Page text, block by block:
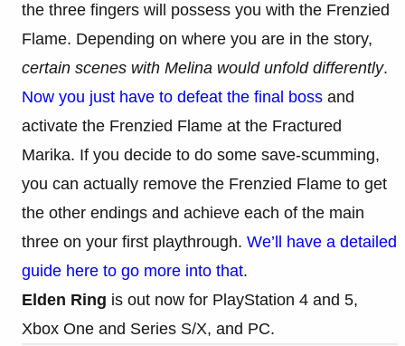
the three fingers will possess you with the Frenzied
Flame. Depending on where you are in the story,
certain scenes with Melina would unfold differently.
Now you just have to defeat the final boss and
activate the Frenzied Flame at the Fractured
Marika. If you decide to do some save-scumming,
you can actually remove the Frenzied Flame to get
the other endings and achieve each of the main
three on your first playthrough. We’ll have a detailed
guide here to go more into that.
Elden Ring is out now for PlayStation 4 and 5,
Xbox One and Series S/X, and PC.